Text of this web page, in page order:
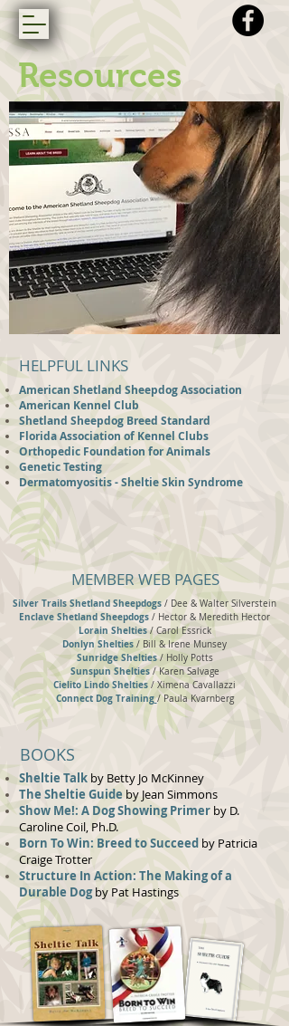
Resources
HELPFUL LINKS
American Shetland Sheepdog Association
American Kennel Club
Shetland Sheepdog Breed Standard
Florida Association of Kennel Clubs
Orthopedic Foundation for Animals
Genetic Testing
Dermatomyositis - Sheltie Skin Syndrome
MEMBER WEB PAGES
Silver Trails Shetland Sheepdogs / Dee & Walter Silverstein
Enclave Shetland Sheepdogs / Hector & Meredith Hector
Lorain Shelties/ Carol Essrick
Donlyn Shelties / Bill & Irene Munsey
Sunridge Shelties/ Holly Potts
Sunspun Shelties/ Karen Salvage
Cielito Lindo Shelties / Ximena Cavallazzi
Connect Dog Training / Paula Kvarnberg
BOOKS
Sheltie Talk by Betty Jo McKinney
The Sheltie Guide by Jean Simmons
Show Me!: A Dog Showing Primer by D.
Caroline Coil, Ph.D.
Born To Win: Breed to Succeed by Patricia
Craige Trotter
Structure In Action: The Making of a
Durable Dog by Pat Hastings